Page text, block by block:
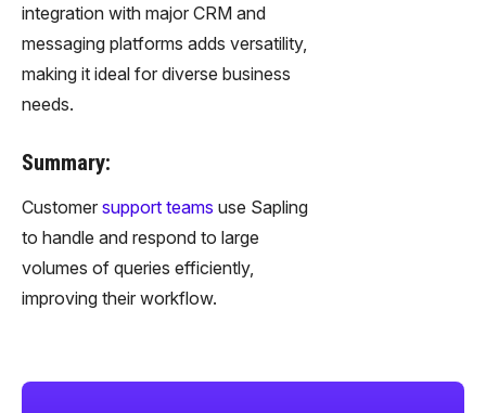
integration with major CRM and
messaging platforms adds versatility,
making it ideal for diverse business
needs.
Summary:
Customer support teams use Sapling
to handle and respond to large
volumes of queries efficiently,
improving their workflow.